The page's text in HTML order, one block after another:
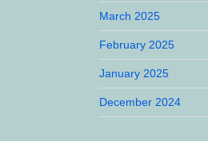
March 2025
February 2025
January 2025
December 2024